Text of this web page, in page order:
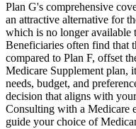
Plan G's comprehensive
an attractive alternative for
which is no longer available
Beneficiaries often find that
compared to Plan F, offset
Medicare Supplement plan,
needs, budget, and
decision that aligns with
Consulting with a Medicare
guide your choice of